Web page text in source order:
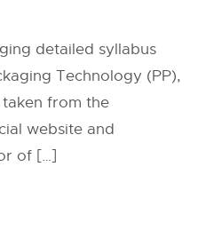
detailed syllabus
Technology (PP),
from the
website and
of […]